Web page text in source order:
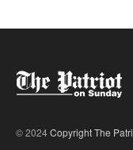
© 2024Copyright The